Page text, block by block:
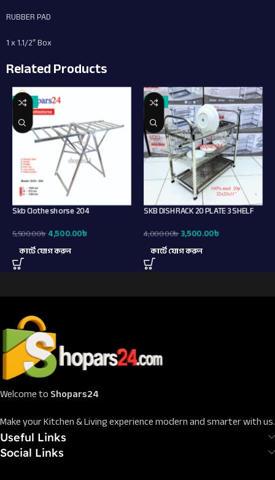
RUBBER PAD
1 x 1.1/2″ Box
Related Products
-18%
Skb Clotheshorse 204
5,500.00৳4,500.00৳
কার্টে যোগ করুন
-13%
SKB DISH RACK 20 PLATE 3 SHELF
4,000.00৳3,500.00৳
কার্টে যোগ করুন
Welcome toShopars24
Make your Kitchen & Living experience modern and smarter with us.
Useful Links
Social Links